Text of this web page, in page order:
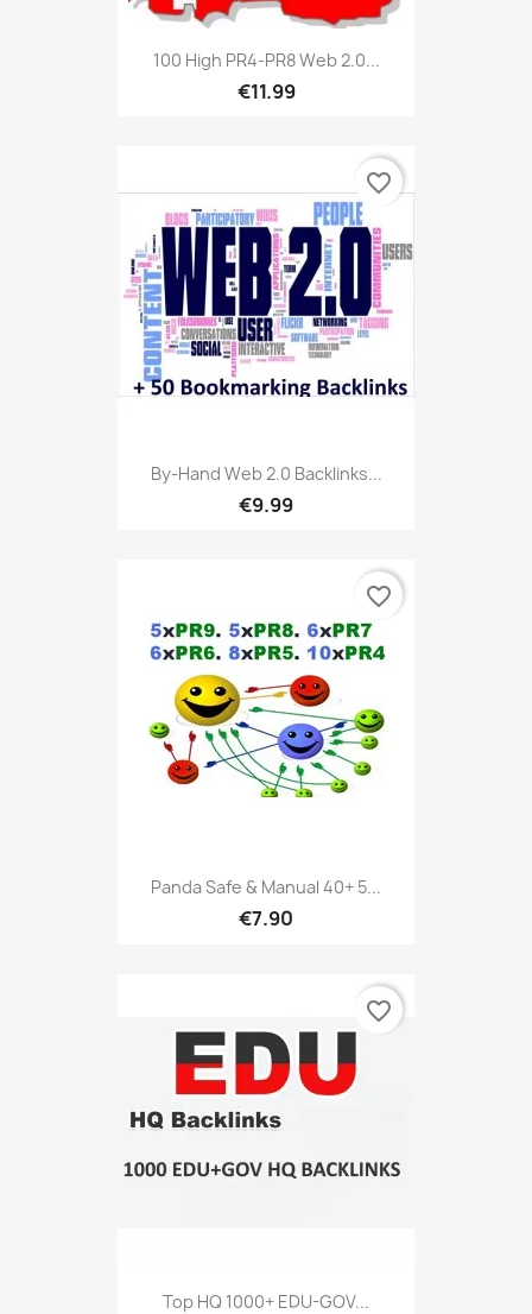
100 High PR4-PR8 Web 2.0...
€11.99
By-Hand Web 2.0 Backlinks...
€9.99
favorite_border
Panda Safe & Manual 40+ 5...
€7.90
favorite_border
Top HQ 1000+ EDU-GOV...
favorite_border